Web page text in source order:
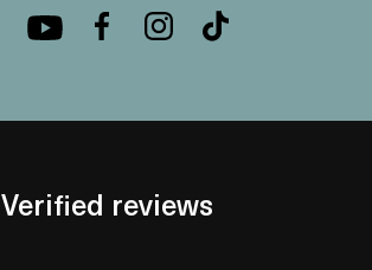
Verified reviews